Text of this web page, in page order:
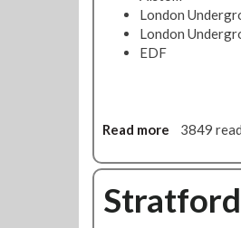
y
u
d
e
e
h
r
London
London
EDF
Read more
o
u
t
3849